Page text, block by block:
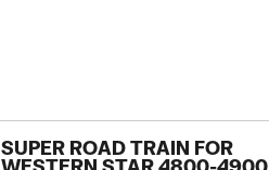
SUPER ROAD TRAIN FOR